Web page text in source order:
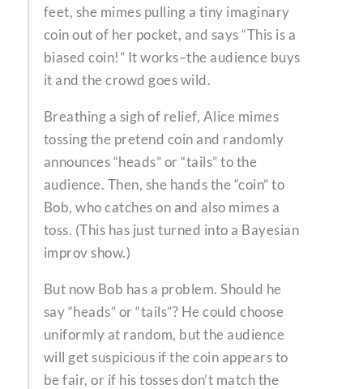
feet, she mimes pulling a tiny imaginary
coin out of her pocket, and says “This is a
biased coin!” It works–the audience buys
it and the crowd goes wild.
Breathing a sigh of relief, Alice mimes
tossing the pretend coin and randomly
announces “heads” or “tails” to the
audience. Then, she hands the “coin” to
Bob, who catches on and also mimes a
toss. (This has just turned into a Bayesian
improv show.)
But now Bob has a problem. Should he
say “heads” or “tails”? He could choose
uniformly at random, but the audience
will get suspicious if the coin appears to
be fair, or if his tosses don’t match the